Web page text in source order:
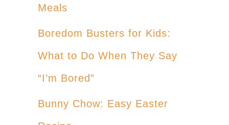
Meals
Boredom Busters for Kids:
What to Do When They Say
“I’m Bored”
Bunny Chow: Easy Easter